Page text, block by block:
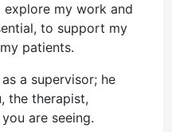
my work and
to support my
patients.
a supervisor; he
the therapist,
are seeing.